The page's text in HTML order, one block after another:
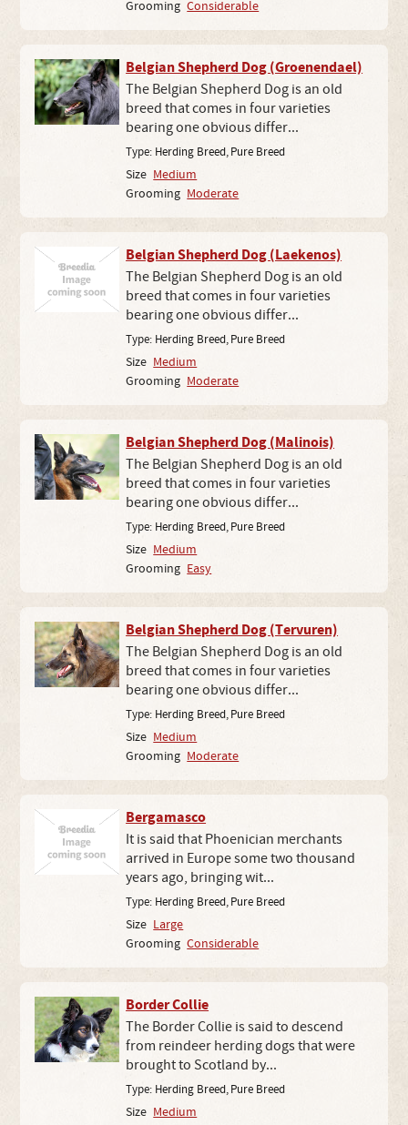
Grooming Considerable
Belgian Shepherd Dog (Groenendael)
The Belgian Shepherd Dog is an old
breed that comes in four varieties
bearing one obvious differ...
Type: Herding Breed, Pure Breed
Size Medium
Grooming Moderate
Belgian Shepherd Dog (Laekenos)
The Belgian Shepherd Dog is an old
breed that comes in four varieties
bearing one obvious differ...
Type: Herding Breed, Pure Breed
Size Medium
Grooming Moderate
Belgian Shepherd Dog (Malinois)
The Belgian Shepherd Dog is an old
breed that comes in four varieties
bearing one obvious differ...
Type: Herding Breed, Pure Breed
Size Medium
Grooming Easy
Belgian Shepherd Dog (Tervuren)
The Belgian Shepherd Dog is an old
breed that comes in four varieties
bearing one obvious differ...
Type: Herding Breed, Pure Breed
Size Medium
Grooming Moderate
Bergamasco
It is said that Phoenician merchants
arrived in Europe some two thousand
years ago, bringing wit...
Type: Herding Breed, Pure Breed
Size Large
Grooming Considerable
Border Collie
The Border Collie is said to descend
from reindeer herding dogs that were
brought to Scotland by...
Type: Herding Breed, Pure Breed
Size Medium